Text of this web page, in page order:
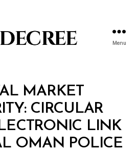
Menu
MARKET
CIRCULAR
LINK
OMAN POLICE
B
y